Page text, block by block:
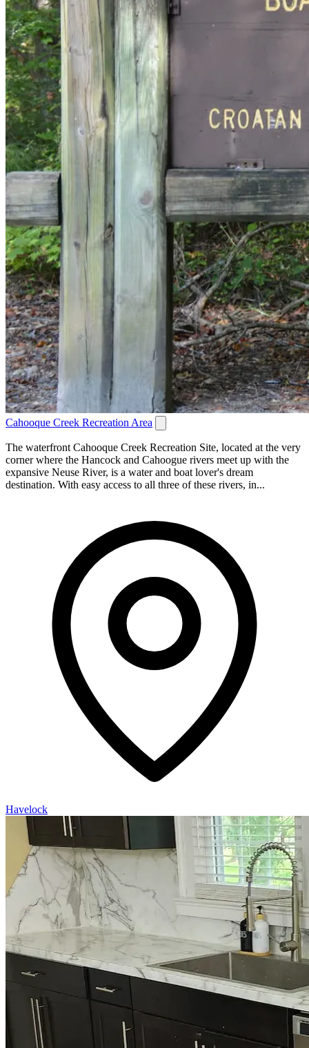
Cahooque Creek Recreation Area
The waterfront Cahooque Creek Recreation Site, located at the very
corner where the Hancock and Cahoogue rivers meet up with the
expansive Neuse River, is a water and boat lover's dream
destination. With easy access to all three of these rivers, in...
Havelock